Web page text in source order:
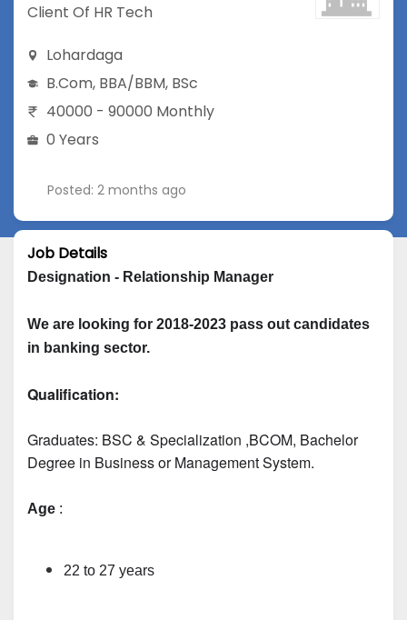
Client Of HR Tech
Lohardaga
B.Com, BBA/BBM, BSc
40000 - 90000 Monthly
0 Years
Posted: 2 months ago
Job Details
Designation - Relationship Manager
We are looking for 2018-2023 pass out candidates
in banking sector.
Qualification:
Graduates: BSC & Specialization ,BCOM, Bachelor
Degree in Business or Management System.
Age :
22 to 27 years